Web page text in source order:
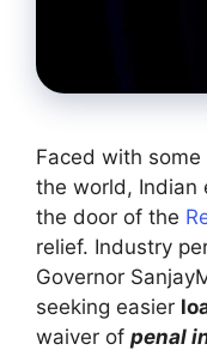
Faced with
the world, Indian
the door of the
relief. Industry
Governor
seeking easier
waiver of penal